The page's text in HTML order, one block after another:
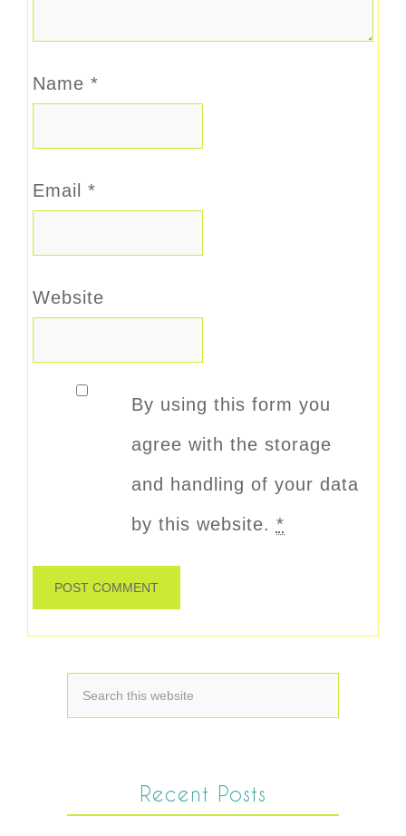
Name *
Email *
Website
By using this form you
agree with the storage
and handling of your data
by this website. *
Recent Posts